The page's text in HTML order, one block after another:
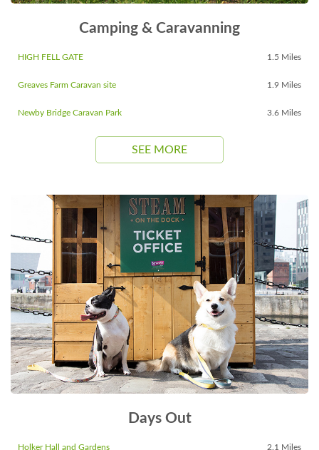
Camping & Caravanning
HIGH FELL GATE 1.5 Miles
Greaves Farm Caravan site 1.9 Miles
Newby Bridge Caravan Park 3.6 Miles
SEE MORE
Days Out
Holker Hall and Gardens 2.1 Miles